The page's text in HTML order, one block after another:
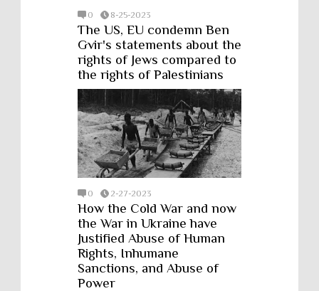
0 8-25-2023
The US, EU condemn Ben
Gvir's statements about the
rights of Jews compared to
the rights of Palestinians
0 2-27-2023
How the Cold War and now
the War in Ukraine have
Justified Abuse of Human
Rights, Inhumane
Sanctions, and Abuse of
Power